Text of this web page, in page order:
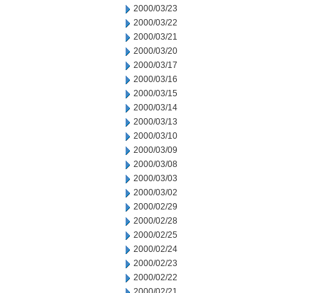
2000/03/23
2000/03/22
2000/03/21
2000/03/20
2000/03/17
2000/03/16
2000/03/15
2000/03/14
2000/03/13
2000/03/10
2000/03/09
2000/03/08
2000/03/03
2000/03/02
2000/02/29
2000/02/28
2000/02/25
2000/02/24
2000/02/23
2000/02/22